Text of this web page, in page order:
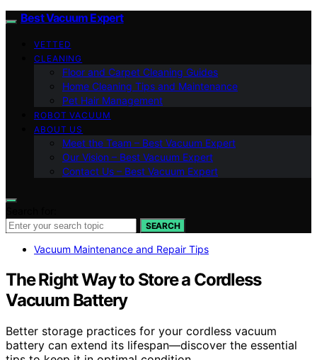
Best Vacuum Expert
VETTED
CLEANING
Floor and Carpet Cleaning Guides
Home Cleaning Tips and Maintenance
Pet Hair Management
ROBOT VACUUM
ABOUT US
Meet the Team – Best Vacuum Expert
Our Vision – Best Vacuum Expert
Contact Us – Best Vacuum Expert
SEARCH
Vacuum Maintenance and Repair Tips
The Right Way to Store a Cordless
Vacuum Battery
Better storage practices for your cordless vacuum
battery can extend its lifespan—discover the essential